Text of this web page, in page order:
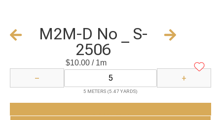
M2M-D No _ S-
2506
$10.00/ 1m
− +
5 METERS (5.47 YARDS)
Add to Cart